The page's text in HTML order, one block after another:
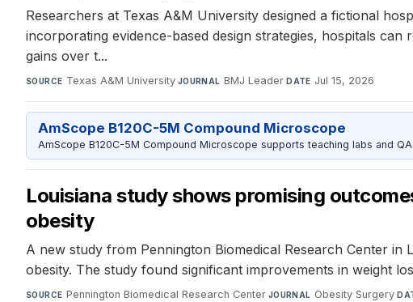
Researchers at Texas A&M University designed a fictional
incorporating evidence-based design strategies, hospitals
gains over t...
SOURCE Texas A&M University·JOURNAL BMJ Leader·DATE Jul 15, 2026
AmScope B120C-5M Compound Microscope
AmScope B120C-5M Compound Microscope supports teaching labs and
Louisiana study shows promising
obesity
A new study from Pennington Biomedical Research Center
obesity. The study found significant improvements in weight
SOURCE Pennington Biomedical Research Center·JOURNAL Obesity Surgery·